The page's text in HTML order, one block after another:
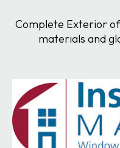
Complete Exterior
materials and